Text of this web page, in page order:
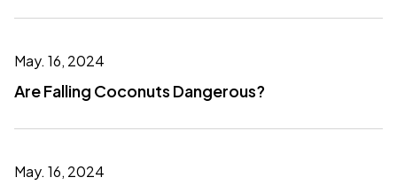
May. 16, 2024
Are Falling Coconuts Dangerous?
May. 16, 2024